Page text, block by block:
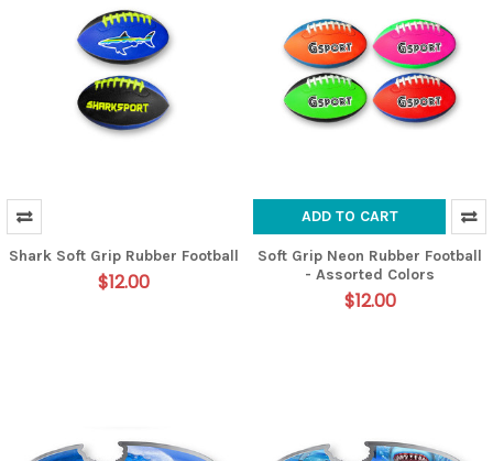
Shark Soft Grip Rubber Football
$12.00
ADD TO CART
Soft Grip Neon Rubber Football
- Assorted Colors
$12.00